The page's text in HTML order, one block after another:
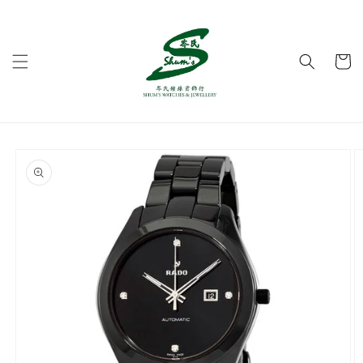
Cart
product
information